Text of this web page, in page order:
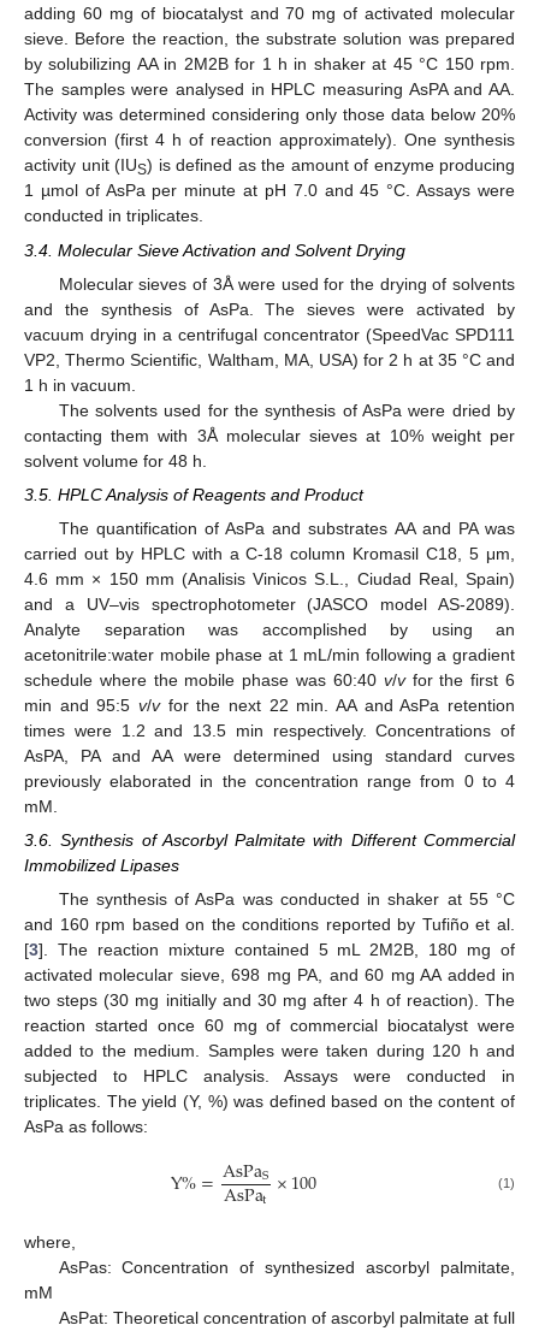
adding 60 mg of biocatalyst and 70 mg of activated molecular
sieve. Before the reaction, the substrate solution was prepared
by solubilizing AA in 2M2B for 1 h in shaker at 45 °C 150 rpm.
The samples were analysed in HPLC measuring AsPA and AA.
Activity was determined considering only those data below 20%
conversion (first 4 h of reaction approximately). One synthesis
activity unit (IUS) is defined as the amount of enzyme producing
1 µmol of AsPa per minute at pH 7.0 and 45 °C. Assays were
conducted in triplicates.
3.4. Molecular Sieve Activation and Solvent Drying
Molecular sieves of 3Å were used for the drying of solvents
and the synthesis of AsPa. The sieves were activated by
vacuum drying in a centrifugal concentrator (SpeedVac SPD111
VP2, Thermo Scientific, Waltham, MA, USA) for 2 h at 35 °C and
1 h in vacuum.
The solvents used for the synthesis of AsPa were dried by
contacting them with 3Å molecular sieves at 10% weight per
solvent volume for 48 h.
3.5. HPLC Analysis of Reagents and Product
The quantification of AsPa and substrates AA and PA was
carried out by HPLC with a C-18 column Kromasil C18, 5 μm,
4.6 mm × 150 mm (Analisis Vinicos S.L., Ciudad Real, Spain)
and a UV–vis spectrophotometer (JASCO model AS-2089).
Analyte separation was accomplished by using an
acetonitrile:water mobile phase at 1 mL/min following a gradient
schedule where the mobile phase was 60:40 v/vfor the first 6
min and 95:5 v/vfor the next 22 min. AA and AsPa retention
times were 1.2 and 13.5 min respectively. Concentrations of
AsPA, PA and AA were determined using standard curves
previously elaborated in the concentration range from 0 to 4
mM.
3.6. Synthesis of Ascorbyl Palmitate with Different Commercial
Immobilized Lipases
The synthesis of AsPa was conducted in shaker at 55 °C
and 160 rpm based on the conditions reported by Tufiño et al.
[3]. The reaction mixture contained 5 mL 2M2B, 180 mg of
activated molecular sieve, 698 mg PA, and 60 mg AA added in
two steps (30 mg initially and 30 mg after 4 h of reaction). The
reaction started once 60 mg of commercial biocatalyst were
added to the medium. Samples were taken during 120 h and
subjected to HPLC analysis. Assays were conducted in
triplicates. The yield (Y, %) was defined based on the content of
AsPa as follows:
Y%=AsPaS
AsPat ×100 (1)
where,
AsPas: Concentration of synthesized ascorbyl palmitate,
mM
AsPat: Theoretical concentration of ascorbyl palmitate at full